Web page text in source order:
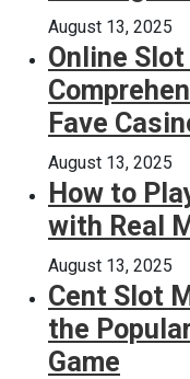
August 13, 2025
Online
Fave
August 13, 2025
How to
with Real
August 13, 2025
Cent Slot
the
Game